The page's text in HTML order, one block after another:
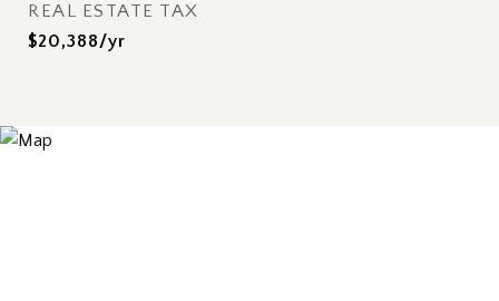
REAL ESTATE TAX
$20,388/yr